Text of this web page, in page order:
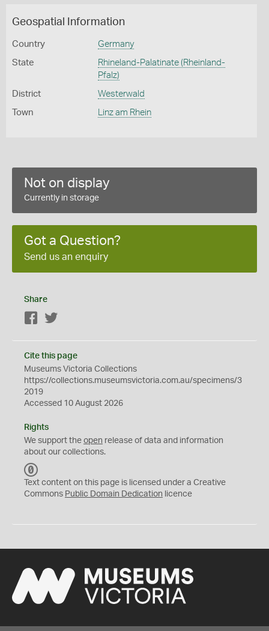
Geospatial Information
Country Germany
State
Rhineland-Palatinate (Rheinland-
Pfalz)
District Westerwald
Town Linz am Rhein
Not on display
Currently in storage
Got a Question?
Send us an enquiry
Share
Facebook
Cite this page
Museums Victoria Collections
https://collections.museumsvictoria.com.au/specimens/3
2019
Accessed 10 August 2026
Rights
We support the open release of data and information
about our collections.
C
0
Text content on this page is licensed under a Creative
Commons Public Domain Dedication licence